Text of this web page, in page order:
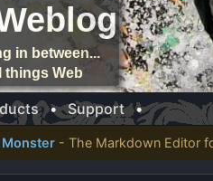
in between...
things Web
• Support •
- The Markdown Editor